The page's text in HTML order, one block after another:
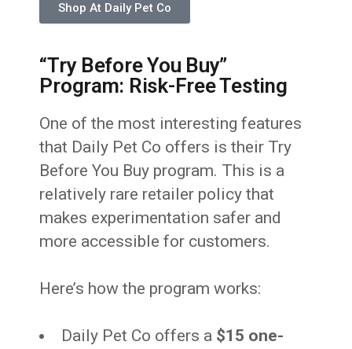
Shop At Daily Pet Co
“Try Before You Buy”
Program: Risk-Free Testing
One of the most interesting features
that Daily Pet Co offers is their Try
Before You Buy program. This is a
relatively rare retailer policy that
makes experimentation safer and
more accessible for customers.
Here’s how the program works:
Daily Pet Co offers a $15 one-